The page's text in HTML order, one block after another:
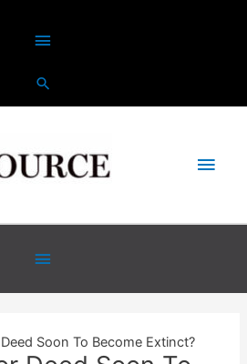
Above
Header
Main
Below
Header
Soon To Become Extinct?